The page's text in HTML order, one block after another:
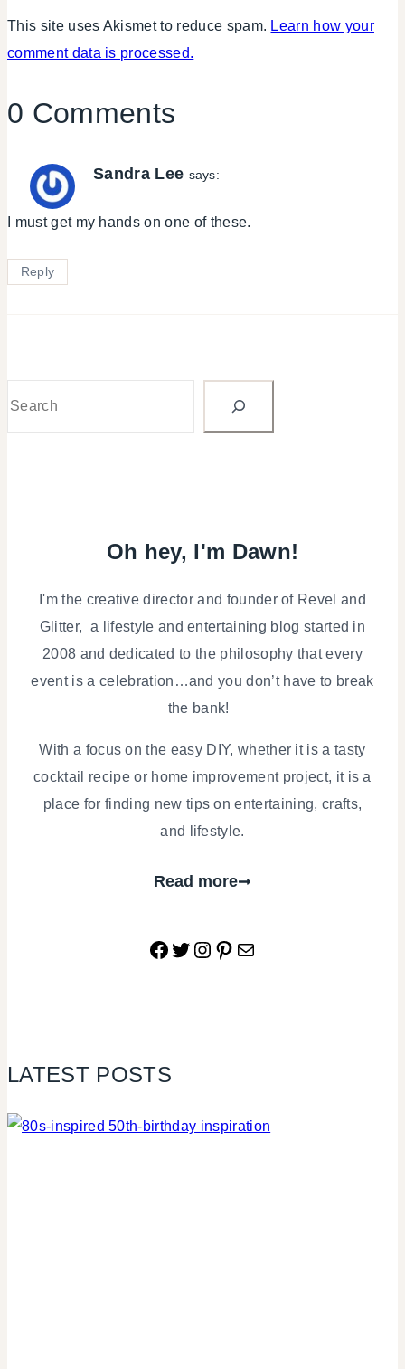
This site uses Akismet to reduce spam. Learn how your
comment data is processed.
0 Comments
Sandra Lee says:
I must get my hands on one of these.
Reply
Oh hey, I'm Dawn!
I'm the creative director and founder of Revel and
Glitter, a lifestyle and entertaining blog started in
2008 and dedicated to the philosophy that every
event is a celebration…and you don’t have to break
the bank!
With a focus on the easy DIY, whether it is a tasty
cocktail recipe or home improvement project, it is a
place for finding new tips on entertaining, crafts,
and lifestyle.
Read more
Facebook
Twitter
Instagram
Pinterest
Mail
LATEST POSTS